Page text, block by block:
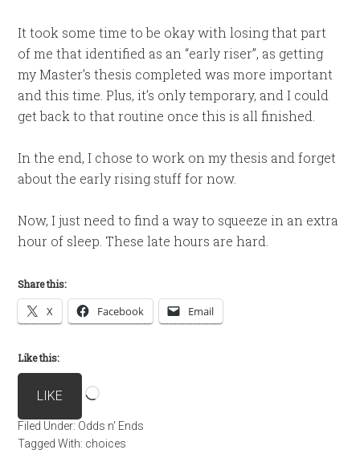
It took some time to be okay with losing that part
of me that identified as an “early riser”, as getting
my Master’s thesis completed was more important
and this time. Plus, it’s only temporary, and I could
get back to that routine once this is all finished.
In the end, I chose to work on my thesis and forget
about the early rising stuff for now.
Now, I just need to find a way to squeeze in an extra
hour of sleep. These late hours are hard.
Share this:
X Facebook Email
Like this:
LIKE
Filed Under: Odds n' Ends
Tagged With: choices